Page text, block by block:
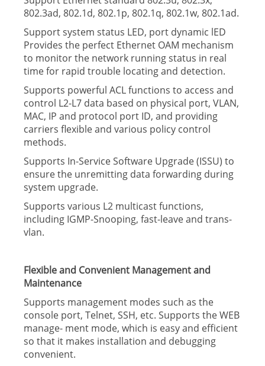
802.3ad, 802.1d, 802.1p, 802.1q, 802.1w, 802.1ad.
Support system status LED, port dynamic lED
Provides the perfect Ethernet OAM mechanism
to monitor the network running status in real
time for rapid trouble locating and detection.
Supports powerful ACL functions to access and
control L2-L7 data based on physical port, VLAN,
MAC, IP and protocol port ID, and providing
carriers flexible and various policy control
methods.
Supports In-Service Software Upgrade (ISSU) to
ensure the unremitting data forwarding during
system upgrade.
Supports various L2 multicast functions,
including IGMP-Snooping, fast-leave and trans-
vlan.
Flexible and Convenient Management and
Maintenance
Supports management modes such as the
console port, Telnet, SSH, etc. Supports the WEB
manage- ment mode, which is easy and efficient
so that it makes installation and debugging
convenient.